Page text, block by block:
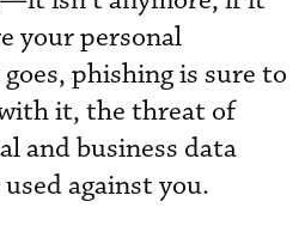
your personal
phishing is sure to
it, the threat of
and business data
against you.